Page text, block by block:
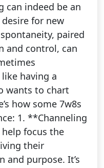
can indeed be an
for new
paired
and control, can
having a
wants to chart
how some 7w8s
1. **Channeling
focus the
their
and purpose. It’s